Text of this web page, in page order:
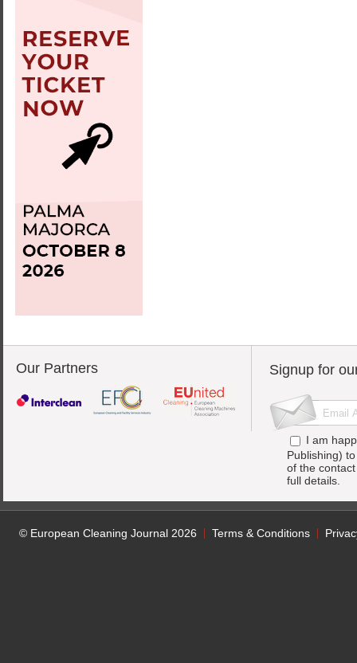
Our Partners Signup for
I am
Publishing)
of the
full details.
© European Cleaning Journal 2026 Terms & Conditions